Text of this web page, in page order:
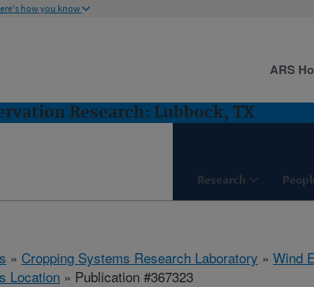
how you know
Research: Lubbock, TX
Research
ARS
» Cropping Systems Research Laboratory » Wind
Location » Publication #367323